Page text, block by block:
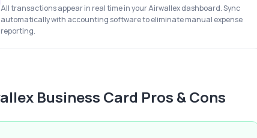
All transactions appear in real time in your Airwallex dashboard. Sync
automatically with accounting software to eliminate manual expense
reporting.
Business Card Pros & Cons